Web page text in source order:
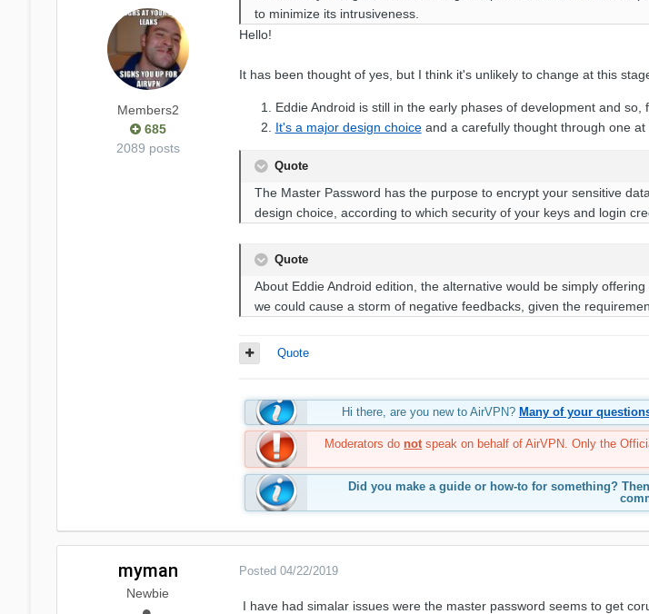
Members2
685
2089 posts
to minimize its intrusiveness.
Hello!
It has been thought of yes, but I think it's unlikely to change at this
Eddie Android is still in the early phases of development and so,
It's a major design choiceand a carefully thought through one at
Quote
The Master Password has the purpose to encrypt your sensitive
design choice, according to which security of your keys and login
Quote
About Eddie Android edition, the alternative would be simply
we could cause a storm of negative feedbacks, given the
Quote
Hi there, are you new to AirVPN? Many of your
Moderators donot speak on behalf of AirVPN. Only the
Did you make a guide or how-to for something?
myman
Newbie
Posted 04/22/2019
I have had simalar issues were the master password seems to get